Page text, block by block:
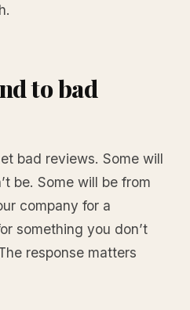
to bad
bad reviews. Some will
be. Some will be from
company for a
something you don’t
response matters